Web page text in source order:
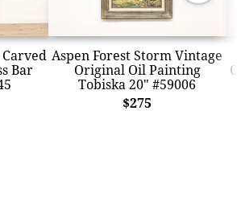
Bar
Aspen Forest Storm Vintage
Original Oil Painting
Tobiska 20" #59006
$275